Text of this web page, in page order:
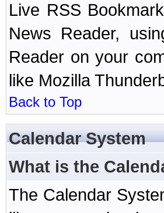
Live RSS
News Reader,
Reader on your
like Mozilla
Back to Top
Calendar System
What is the
The Calendar